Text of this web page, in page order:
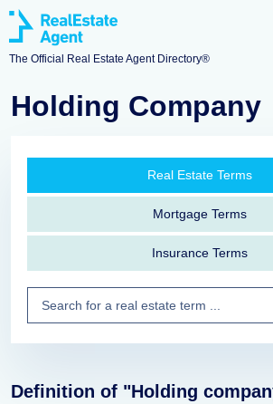
The Official Real Estate Agent Directory®
Holding Company
Real Estate Terms
Mortgage Terms
Insurance Terms
Definition of "Holding